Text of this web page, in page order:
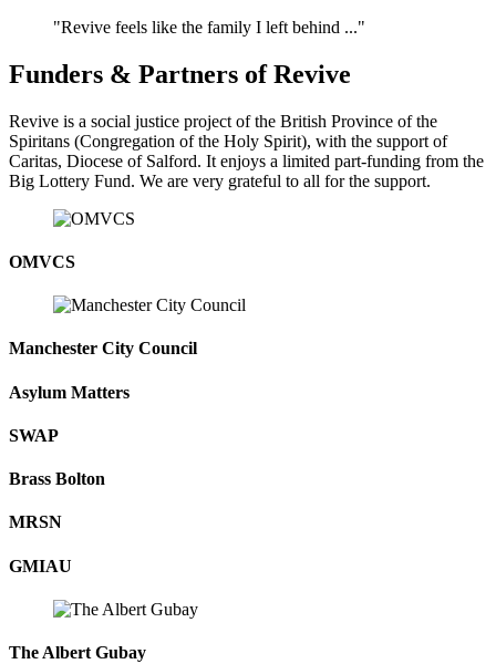
"Revive feels like the family I left behind ..."
Funders & Partners of Revive
Revive is a social justice project of the British Province of the
Spiritans (Congregation of the Holy Spirit), with the support of
Caritas, Diocese of Salford. It enjoys a limited part-funding from the
Big Lottery Fund. We are very grateful to all for the support.
OMVCS
Manchester City Council
Asylum Matters
SWAP
Brass Bolton
MRSN
GMIAU
The Albert Gubay